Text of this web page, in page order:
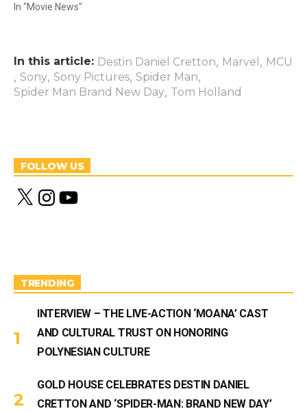
In "Movie News"
In this article: Destin Daniel Cretton, Marvel , MCU
, Sony, Sony Pictures, Spider Man,
Spider Man Brand New Day, Tom Holland
FOLLOW US
X
n
m
Y
o
TRENDING
INTERVIEW – THE LIVE-ACTION ‘MOANA’ CAST
AND CULTURAL TRUST ON HONORING
POLYNESIAN CULTURE
GOLD HOUSE CELEBRATES DESTIN DANIEL
CRETTON AND ‘SPIDER-MAN: BRAND NEW DAY’